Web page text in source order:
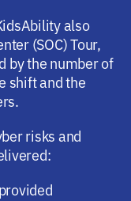
also
(SOC) Tour,
by the number of
shift and the
risks and
provided